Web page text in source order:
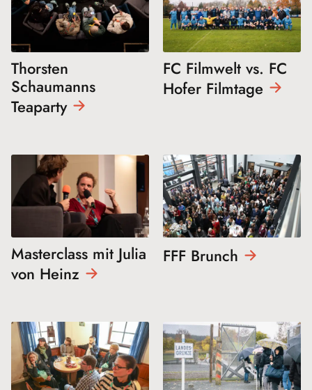
Thorsten
Schaumanns
Teaparty
FC Filmwelt vs. FC
Hofer Filmtage
Masterclass mit Julia
von Heinz
FFF Brunch